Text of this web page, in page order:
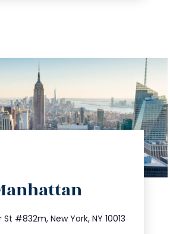
#832m, New York, NY 10013